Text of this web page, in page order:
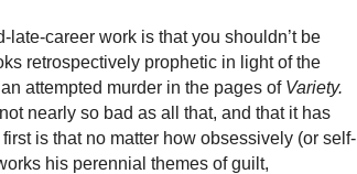
late-career work is that you shouldn’t be
retrospectively prophetic in light of the
attempted murder in the pages of Variety.
nearly so bad as all that, and that it has
is that no matter how obsessively (or self-
his perennial themes of guilt,